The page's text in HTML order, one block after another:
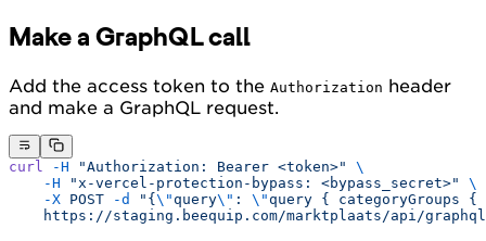
Make a GraphQL call
Add the access token to the Authorization header
and make a GraphQL request.
curl -H "Authorization: Bearer <token>"
\
    -H
"x-vercel-protection-bypass: <bypass_secret>"
\
    -X
POST -d "{ \"query\" : \"query { categoryGroups {
    https://staging.beequip.com/marktplaats/api/graphql